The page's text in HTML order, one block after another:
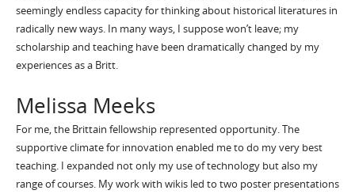
seemingly endless capacity for thinking about historical literatures in
radically new ways. In many ways, I suppose won’t leave; my
scholarship and teaching have been dramatically changed by my
experiences as a Britt.
Melissa Meeks
For me, the Brittain fellowship represented opportunity. The
supportive climate for innovation enabled me to do my very best
teaching. I expanded not only my use of technology but also my
range of courses. My work with wikis led to two poster presentations